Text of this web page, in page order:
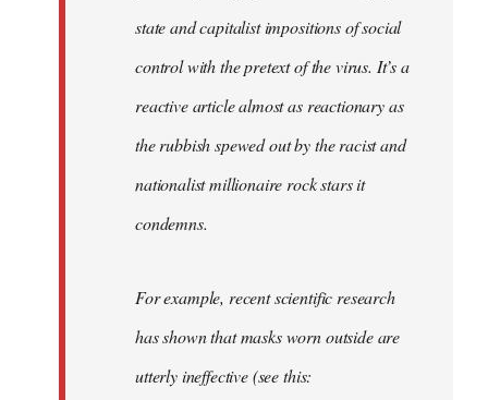
state and capitalist impositions of social
control with the pretext of the virus. It’s a
reactive article almost as reactionary as
the rubbish spewed out by the racist and
nationalist millionaire rock stars it
condemns.
For example, recent scientific research
has shown that masks worn outside are
utterly ineffective (see this: